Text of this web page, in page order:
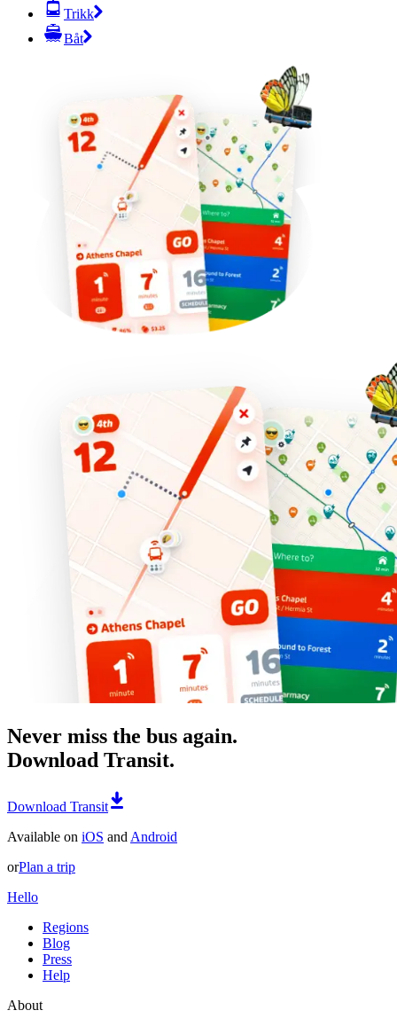
Trikk
Båt
Never miss the bus again.
Download Transit.
Download Transit
Available on iOS and Android
orPlan a trip
Hello
Regions
Blog
Press
Help
About